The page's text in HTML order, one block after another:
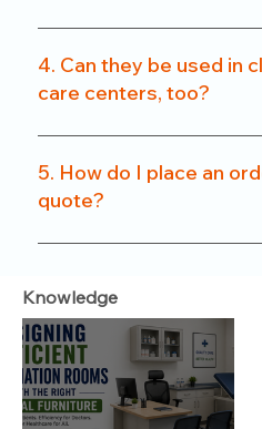
All our carts are fitted
wheels, including locking
and secure mobility.
4. Can they be used in
care centers, too?
Absolutely. We offer
perfect for clinics, nursing
healthcare setups without
5. How do I place an
quote?
Just reach out to us
product options, pricing,
Knowledge